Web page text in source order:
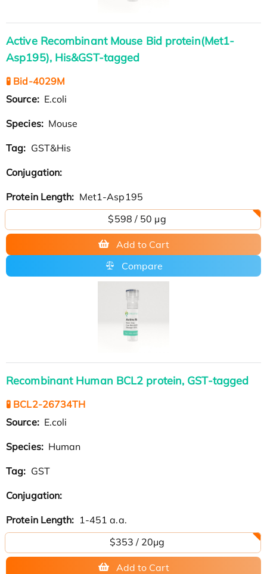
Active Recombinant Mouse Bid protein(Met1-
Asp195), His&GST-tagged
🧪 Bid-4029M
Source: E.coli
Species: Mouse
Tag: GST&His
Conjugation:
Protein Length: Met1-Asp195
$598 / 50 µg
Add to Cart
Compare
Recombinant Human BCL2 protein, GST-tagged
🧪 BCL2-26734TH
Source: E.coli
Species: Human
Tag: GST
Conjugation:
Protein Length: 1-451 a.a.
$353 / 20μg
Add to Cart